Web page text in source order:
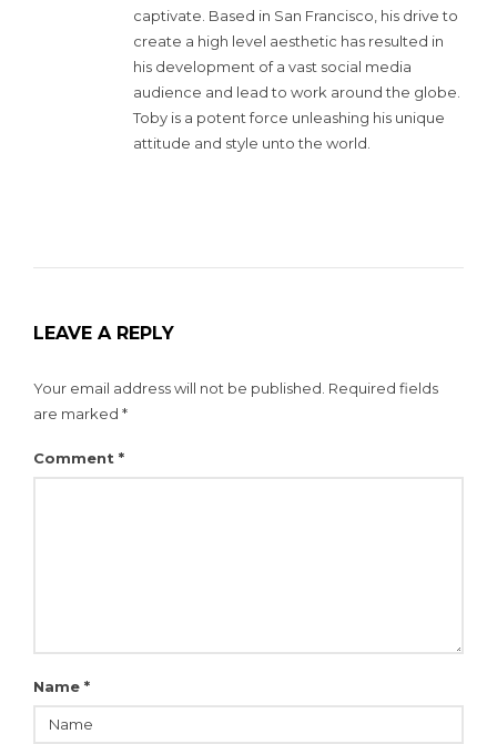
captivate. Based in San Francisco, his drive to
create a high level aesthetic has resulted in
his development of a vast social media
audience and lead to work around the globe.
Toby is a potent force unleashing his unique
attitude and style unto the world.
LEAVE A REPLY
Your email address will not be published. Required fields
are marked *
Comment *
Name *